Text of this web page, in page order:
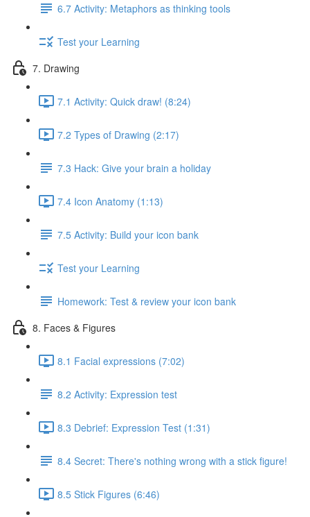
6.7 Activity: Metaphors as thinking tools
Test your Learning
7. Drawing
7.1 Activity: Quick draw! (8:24)
7.2 Types of Drawing (2:17)
7.3 Hack: Give your brain a holiday
7.4 Icon Anatomy (1:13)
7.5 Activity: Build your icon bank
Test your Learning
Homework: Test & review your icon bank
8. Faces & Figures
8.1 Facial expressions (7:02)
8.2 Activity: Expression test
8.3 Debrief: Expression Test (1:31)
8.4 Secret: There's nothing wrong with a stick figure!
8.5 Stick Figures (6:46)